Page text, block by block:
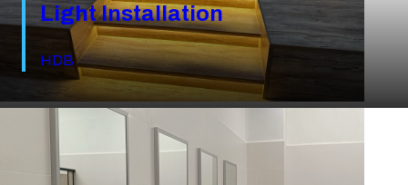
Light Installation
HDB